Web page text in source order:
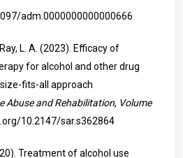
adm.0000000000000666
L. A. (2023). Efficacy of
for alcohol and other drug
fits-all approach
Abuse and Rehabilitation, Volume
10.2147/sar.s362864
Treatment of alcohol use